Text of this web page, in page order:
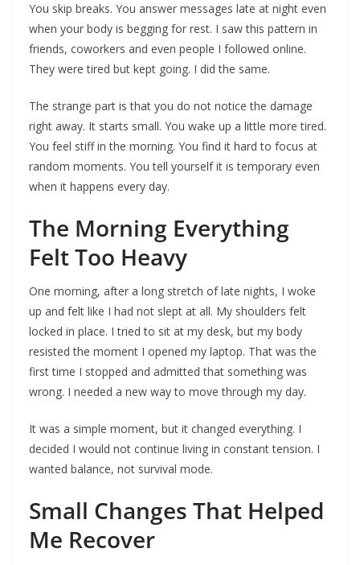
You skip breaks. You answer messages late at night even
when your body is begging for rest. I saw this pattern in
friends, coworkers and even people I followed online.
They were tired but kept going. I did the same.
The strange part is that you do not notice the damage
right away. It starts small. You wake up a little more tired.
You feel stiff in the morning. You find it hard to focus at
random moments. You tell yourself it is temporary even
when it happens every day.
The Morning Everything
Felt Too Heavy
One morning, after a long stretch of late nights, I woke
up and felt like I had not slept at all. My shoulders felt
locked in place. I tried to sit at my desk, but my body
resisted the moment I opened my laptop. That was the
first time I stopped and admitted that something was
wrong. I needed a new way to move through my day.
It was a simple moment, but it changed everything. I
decided I would not continue living in constant tension. I
wanted balance, not survival mode.
Small Changes That Helped
Me Recover